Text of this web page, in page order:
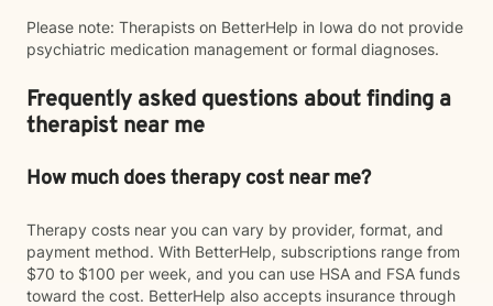
Please note: Therapists on BetterHelp in Iowa do not provide
psychiatric medication management or formal diagnoses.
Frequently asked questions about finding a
therapist near me
How much does therapy cost near me?
Therapy costs near you can vary by provider, format, and
payment method. With BetterHelp, subscriptions range from
$70 to $100 per week, and you can use HSA and FSA funds
toward the cost. BetterHelp also accepts insurance through